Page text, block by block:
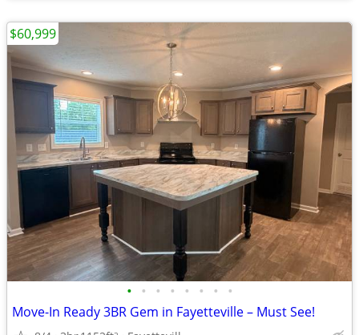
• • • • • • • •
Move-In Ready 3BR Gem in Fayetteville – Must See!
$60,999